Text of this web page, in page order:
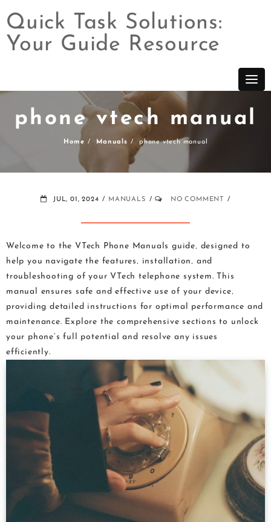
Skip
Quick Task Solutions:
Your Guide Resource
phone vtech manual
Home Manuals phone vtech manual
JUL, 01, 2024 MANUALS NO COMMENT
Welcome to the VTech Phone Manuals guide‚ designed to
help you navigate the features‚ installation‚ and
troubleshooting of your VTech telephone system. This
manual ensures safe and effective use of your device‚
providing detailed instructions for optimal performance and
maintenance. Explore the comprehensive sections to unlock
your phone’s full potential and resolve any issues
efficiently.